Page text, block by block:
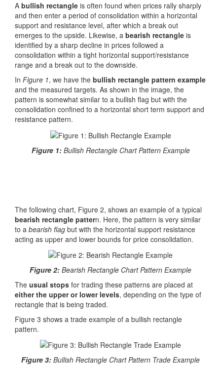
A bullish rectangle is often found when prices rally sharply
and then enter a period of consolidation within a horizontal
support and resistance level, after which a break out
emerges to the upside. Likewise, a bearish rectangle is
identified by a sharp decline in prices followed a
consolidation within a tight horizontal support/resistance
range and a break out to the downside.
In Figure 1, we have the bullish rectangle pattern example
and the measured targets. As shown in the image, the
pattern is somewhat similar to a bullish flag but with the
consolidation confined to a horizontal short term support and
resistance pattern.
Figure 1:Bullish Rectangle Chart Pattern Example
The following chart, Figure 2, shows an example of a typical
bearish rectangle pattern. Here, the pattern is very similar
to a bearish flag but with the horizontal support resistance
acting as upper and lower bounds for price consolidation.
Figure 2: Bearish Rectangle Chart Pattern Example
The usual stops for trading these patterns are placed at
either the upper or lower levels, depending on the type of
rectangle that is being traded.
Figure 3 shows a trade example of a bullish rectangle
pattern.
Figure 3: Bullish Rectangle Chart Pattern Trade Example